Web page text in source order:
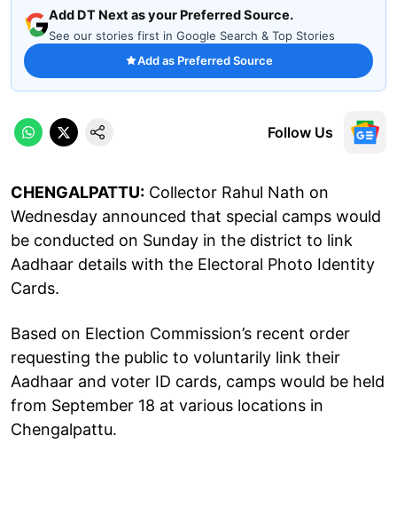
Add DT Next as your Preferred Source.
See our stories first in Google Search & Top Stories
Add as Preferred Source
Follow Us
CHENGALPATTU: Collector Rahul Nath on
Wednesday announced that special camps would
be conducted on Sunday in the district to link
Aadhaar details with the Electoral Photo Identity
Cards.
Based on Election Commission’s recent order
requesting the public to voluntarily link their
Aadhaar and voter ID cards, camps would be held
from September 18 at various locations in
Chengalpattu.